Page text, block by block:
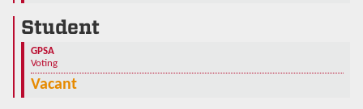
Student
GPSA
Voting
Vacant